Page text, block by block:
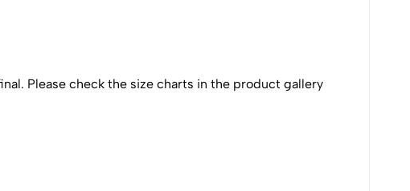
Please check the size charts in the product gallery